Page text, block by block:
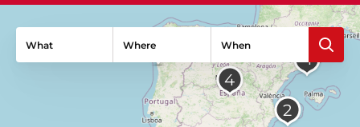
What Where When